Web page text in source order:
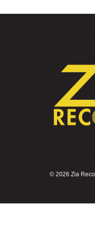
© 2026 Zia